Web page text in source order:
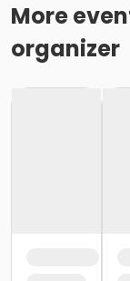
More
organizer